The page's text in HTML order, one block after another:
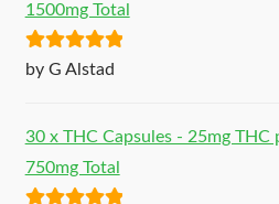
1500mg Total
Rated5out
by G Alstad
30 x THC Capsules - 25mg THC
750mg Total